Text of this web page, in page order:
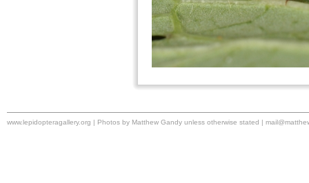
www.lepidopteragallery.org | Photos by Matthew Gandy unless otherwise stated |